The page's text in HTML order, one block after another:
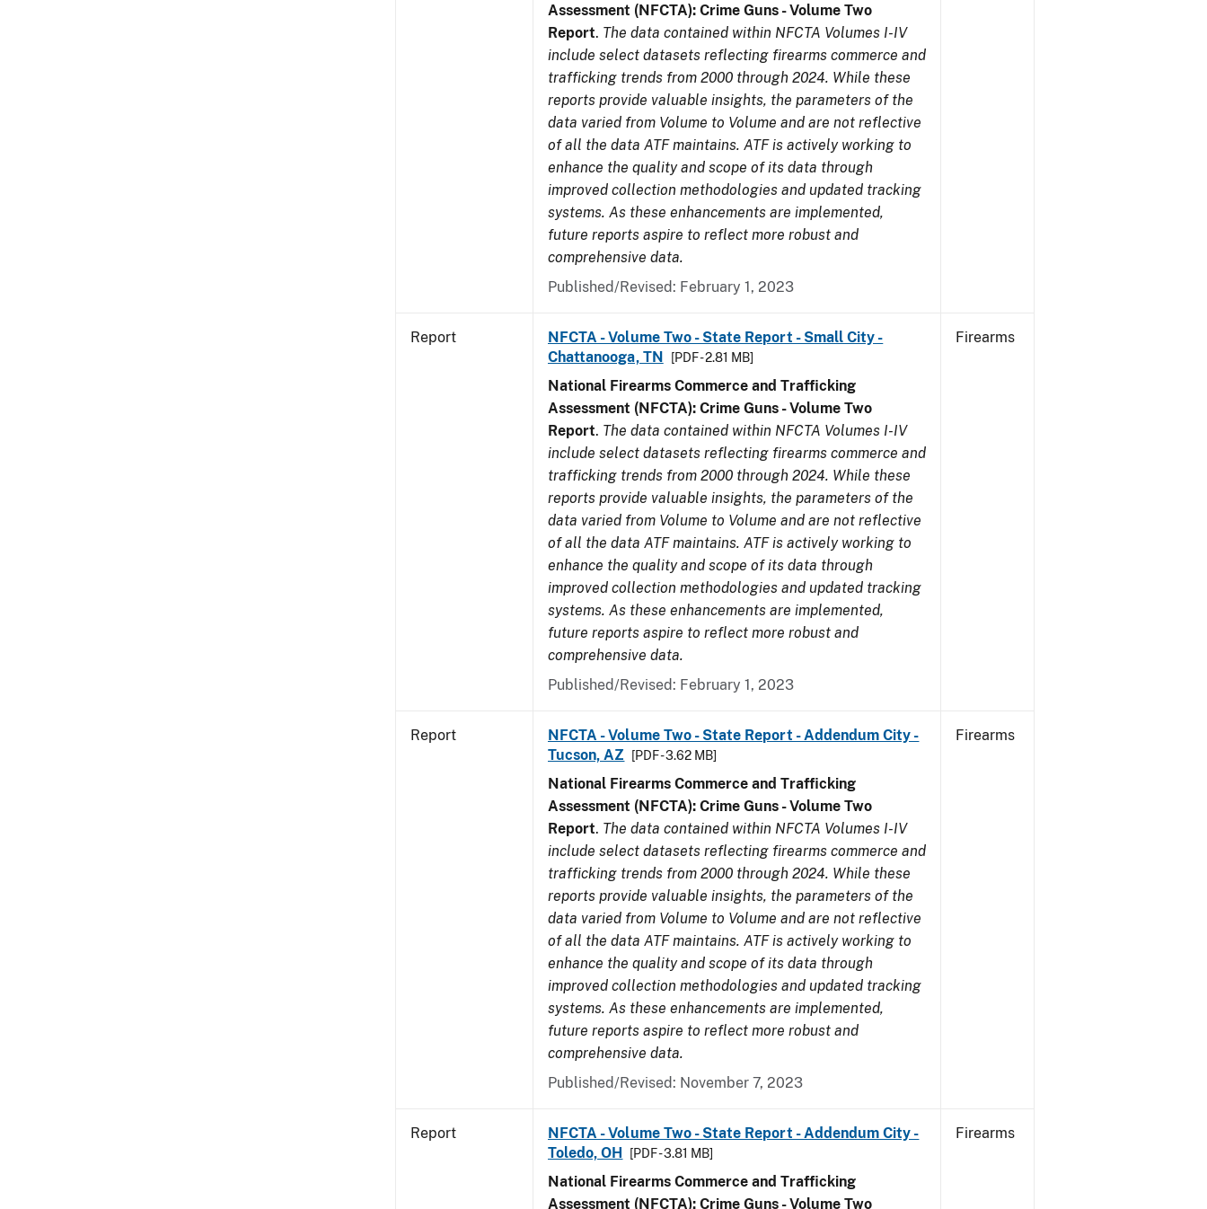
Assessment (NFCTA): Crime Guns - Volume Two
Report. The data contained within NFCTA Volumes I-IV
include select datasets reflecting firearms commerce and
trafficking trends from 2000 through 2024. While these
reports provide valuable insights, the parameters of the
data varied from Volume to Volume and are not reflective
of all the data ATF maintains. ATF is actively working to
enhance the quality and scope of its data through
improved collection methodologies and updated tracking
systems. As these enhancements are implemented,
future reports aspire to reflect more robust and
comprehensive data.
Published/Revised: February 1, 2023
Report
NFCTA - Volume Two - State Report - Small City -
Chattanooga, TN
[PDF - 2.81 MB]
National Firearms Commerce and Trafficking
Assessment (NFCTA): Crime Guns - Volume Two
Report. The data contained within NFCTA Volumes I-IV
include select datasets reflecting firearms commerce and
trafficking trends from 2000 through 2024. While these
reports provide valuable insights, the parameters of the
data varied from Volume to Volume and are not reflective
of all the data ATF maintains. ATF is actively working to
enhance the quality and scope of its data through
improved collection methodologies and updated tracking
systems. As these enhancements are implemented,
future reports aspire to reflect more robust and
comprehensive data.
Published/Revised: February 1, 2023
Firearms
Report
NFCTA - Volume Two - State Report - Addendum City -
Tucson, AZ
[PDF - 3.62 MB]
National Firearms Commerce and Trafficking
Assessment (NFCTA): Crime Guns - Volume Two
Report. The data contained within NFCTA Volumes I-IV
include select datasets reflecting firearms commerce and
trafficking trends from 2000 through 2024. While these
reports provide valuable insights, the parameters of the
data varied from Volume to Volume and are not reflective
of all the data ATF maintains. ATF is actively working to
enhance the quality and scope of its data through
improved collection methodologies and updated tracking
systems. As these enhancements are implemented,
future reports aspire to reflect more robust and
comprehensive data.
Published/Revised: November 7, 2023
Firearms
Report
NFCTA - Volume Two - State Report - Addendum City -
Toledo, OH
[PDF - 3.81 MB]
National Firearms Commerce and Trafficking
Assessment (NFCTA): Crime Guns - Volume Two
Firearms